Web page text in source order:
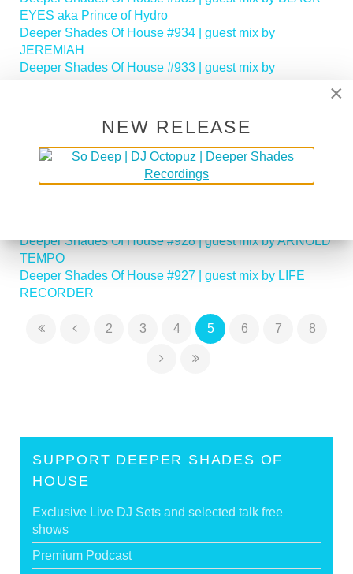
EYES aka Prince of Hydro
Deeper Shades Of House #934 | guest mix by
JEREMIAH
Deeper Shades Of House #933 | guest mix by
Deeper Shades Of House #931 | guest mix by
GILLANDRAX
Deeper Shades Of House #930 | guest mix by
TORONTO HUSTLE
Deeper Shades Of House #928 | guest mix by ARNOLD
TEMPO
Deeper Shades Of House #927 | guest mix by LIFE
RECORDER
2 3 4 5 6 7 8
SUPPORT DEEPER SHADES OF
HOUSE
Exclusive Live DJ Sets and selected talk free
shows
Premium Podcast
×
NEW RELEASE